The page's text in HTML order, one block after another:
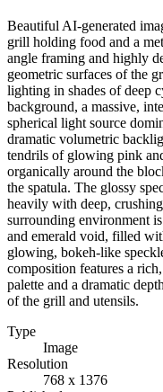
Beautiful AI-generated
grill holding food and a
angle framing and highly
geometric surfaces of the
lighting in shades of deep
background, a massive,
spherical light source
dramatic volumetric
tendrils of glowing pink
organically around the
the spatula. The glossy
heavily with deep,
surrounding environment
and emerald void, filled
glowing, bokeh-like
composition features a
palette and a dramatic
of the grill and utensils.
Type
Image
Resolution
768 x 1376